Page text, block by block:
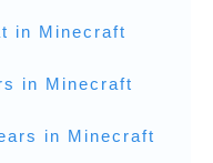
in Minecraft
in Minecraft
in Minecraft